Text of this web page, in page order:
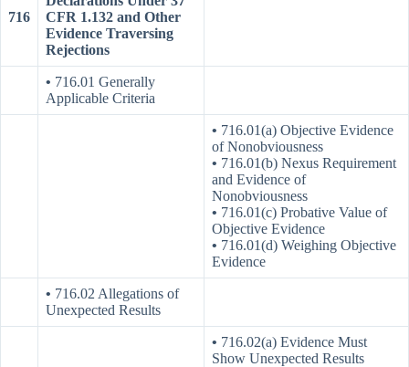
716
CFR 1.132 and Other
Evidence Traversing
Rejections
• 716.01 Generally
Applicable Criteria
• 716.01(a) Objective Evidence
of Nonobviousness
• 716.01(b) Nexus Requirement
and Evidence of
Nonobviousness
• 716.01(c) Probative Value of
Objective Evidence
• 716.01(d) Weighing Objective
Evidence
• 716.02 Allegations of
Unexpected Results
• 716.02(a) Evidence Must
Show Unexpected Results